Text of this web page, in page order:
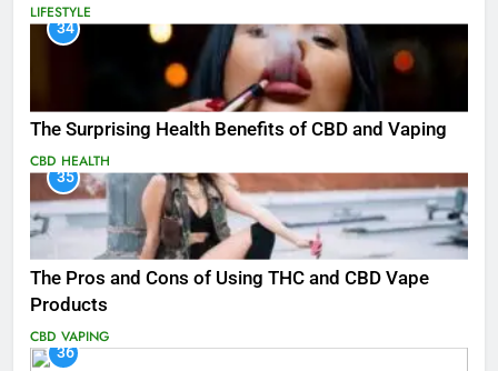
LIFESTYLE
34
The Surprising Health Benefits of CBD and Vaping
CBD HEALTH
35
The Pros and Cons of Using THC and CBD Vape
Products
CBD VAPING
36